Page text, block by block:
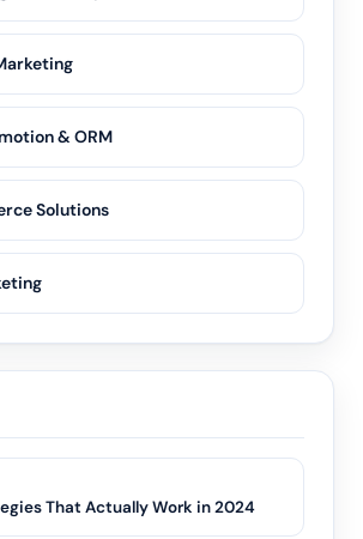
& ORM
Solutions
That Actually Work in 2024